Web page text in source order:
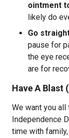
ointment
likely do
Go
pause for
the eye
are for
Have A Blast
We want you
Independence
time with